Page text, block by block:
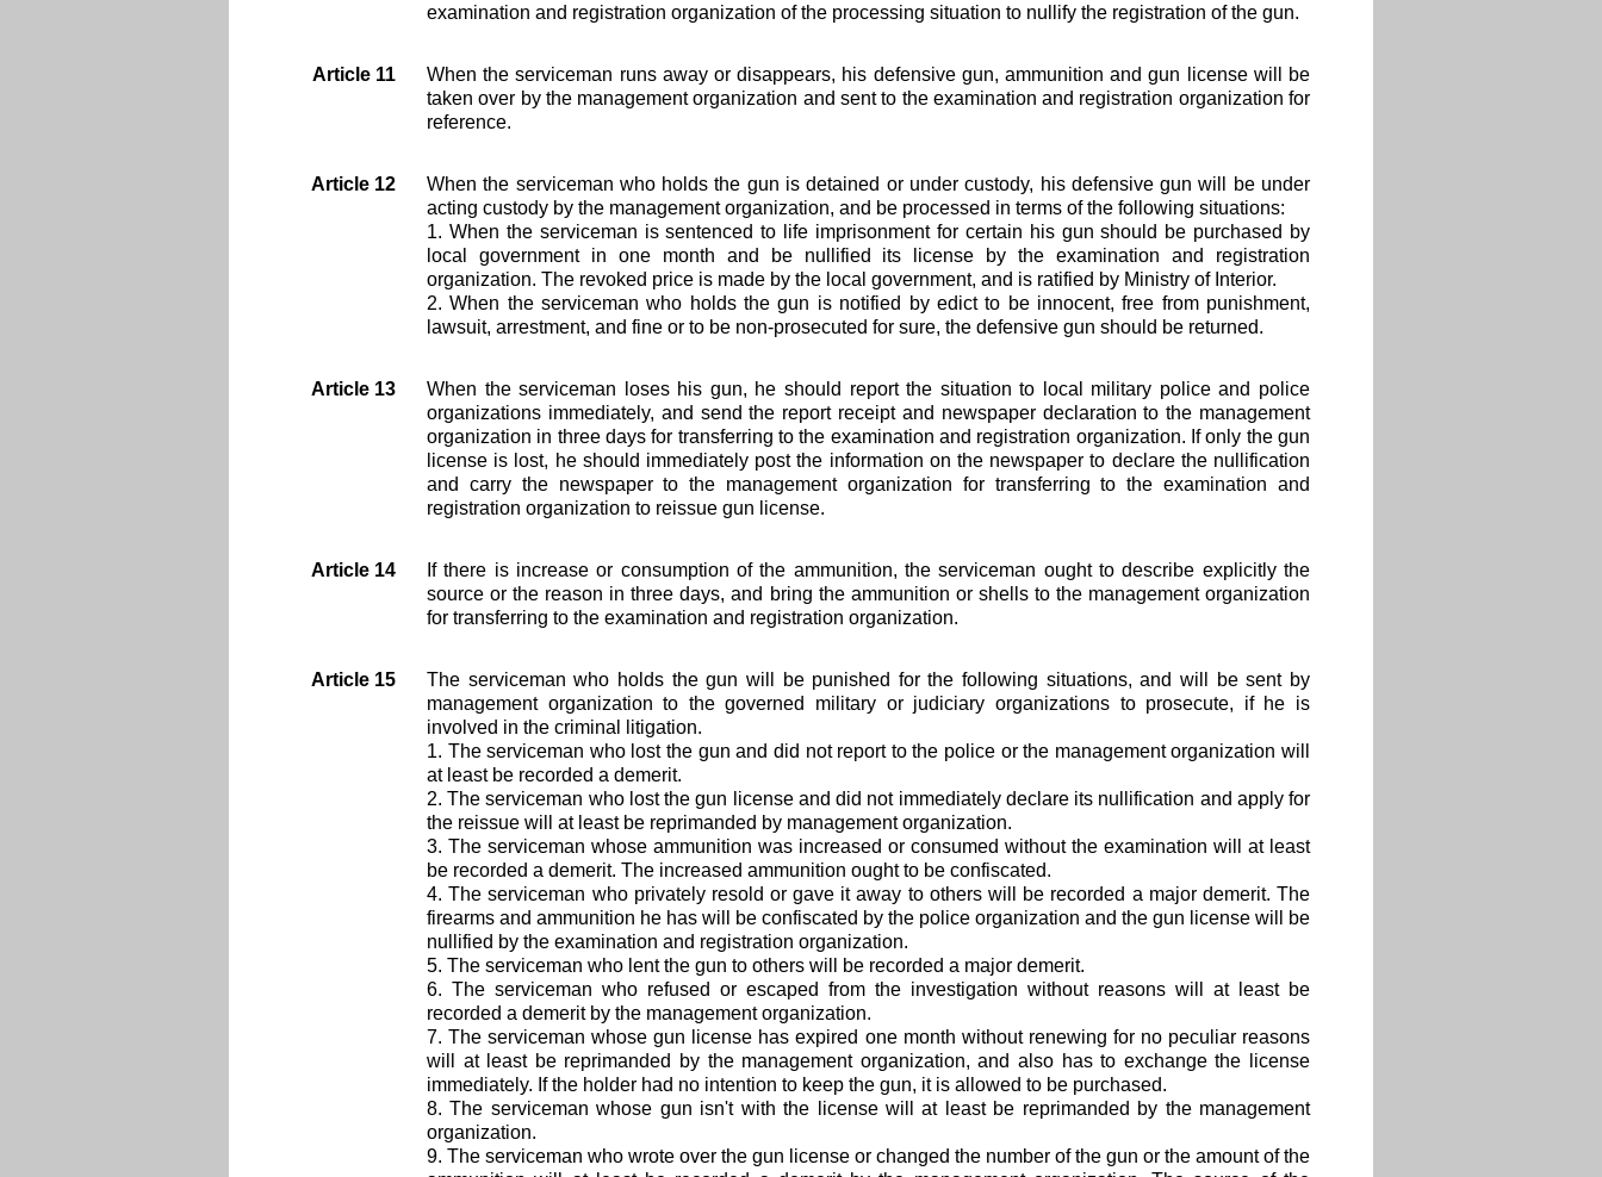
examination and registration organization of the processing situation to nullify the registration of the gun.
Article 11
When the serviceman runs away or disappears, his defensive gun, ammunition and gun license will be
taken over by the management organization and sent to the examination and registration organization for
reference.
Article 12
When the serviceman who holds the gun is detained or under custody, his defensive gun will be under
acting custody by the management organization, and be processed in terms of the following situations:
1. When the serviceman is sentenced to life imprisonment for certain his gun should be purchased by
local government in one month and be nullified its license by the examination and registration
organization. The revoked price is made by the local government, and is ratified by Ministry of Interior.
2. When the serviceman who holds the gun is notified by edict to be innocent, free from punishment,
lawsuit, arrestment, and fine or to be non-prosecuted for sure, the defensive gun should be returned.
Article 13
When the serviceman loses his gun, he should report the situation to local military police and police
organizations immediately, and send the report receipt and newspaper declaration to the management
organization in three days for transferring to the examination and registration organization. If only the gun
license is lost, he should immediately post the information on the newspaper to declare the nullification
and carry the newspaper to the management organization for transferring to the examination and
registration organization to reissue gun license.
Article 14
If there is increase or consumption of the ammunition, the serviceman ought to describe explicitly the
source or the reason in three days, and bring the ammunition or shells to the management organization
for transferring to the examination and registration organization.
Article 15
The serviceman who holds the gun will be punished for the following situations, and will be sent by
management organization to the governed military or judiciary organizations to prosecute, if he is
involved in the criminal litigation.
1. The serviceman who lost the gun and did not report to the police or the management organization will
at least be recorded a demerit.
2. The serviceman who lost the gun license and did not immediately declare its nullification and apply for
the reissue will at least be reprimanded by management organization.
3. The serviceman whose ammunition was increased or consumed without the examination will at least
be recorded a demerit. The increased ammunition ought to be confiscated.
4. The serviceman who privately resold or gave it away to others will be recorded a major demerit. The
firearms and ammunition he has will be confiscated by the police organization and the gun license will be
nullified by the examination and registration organization.
5. The serviceman who lent the gun to others will be recorded a major demerit.
6. The serviceman who refused or escaped from the investigation without reasons will at least be
recorded a demerit by the management organization.
7. The serviceman whose gun license has expired one month without renewing for no peculiar reasons
will at least be reprimanded by the management organization, and also has to exchange the license
immediately. If the holder had no intention to keep the gun, it is allowed to be purchased.
8. The serviceman whose gun isn't with the license will at least be reprimanded by the management
organization.
9. The serviceman who wrote over the gun license or changed the number of the gun or the amount of the